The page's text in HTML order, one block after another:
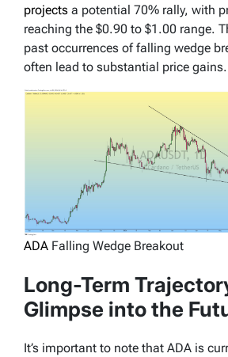
projects a potential 70% rally, with
reaching the $0.90 to $1.00 range.
past occurrences of falling wedge
often lead to substantial price gains.
ADA Falling Wedge Breakout
Long-Term
Glimpse into the
It’s important to note that ADA is